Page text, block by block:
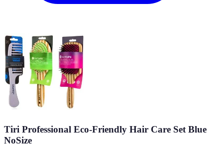
Tiri Professional Eco-Friendly Hair Care Set Blue
NoSize